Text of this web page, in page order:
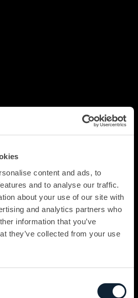
content and ads, to
and to analyse our traffic.
about your use of our site with
and analytics partners who
information that you’ve
they’ve collected from your use